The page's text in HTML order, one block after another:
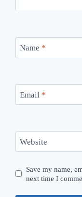
Name *
Email *
Website
Save my name,
next time I